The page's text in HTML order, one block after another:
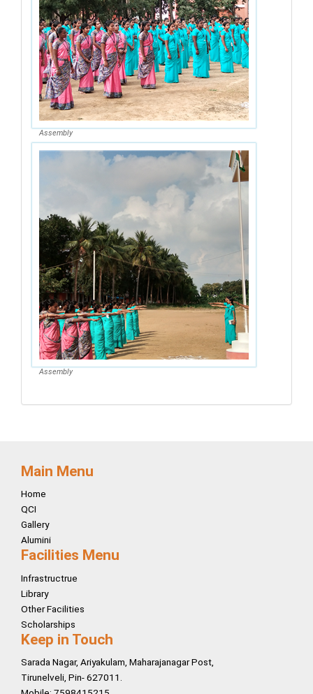
Assembly
Assembly
Main Menu
Home
QCI
Gallery
Alumini
Facilities Menu
Infrastructrue
Library
Other Facilities
Scholarships
Keep in Touch
Sarada Nagar, Ariyakulam, Maharajanagar Post,
Tirunelveli, Pin- 627011.